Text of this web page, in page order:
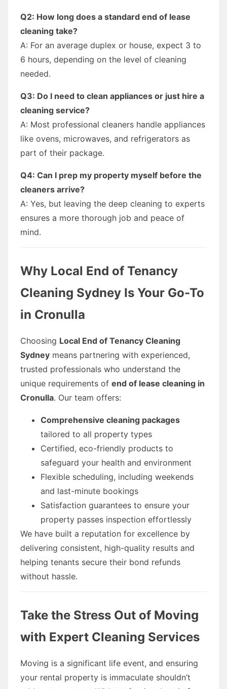
Q2: How long does a standard end of lease
cleaning take?
A: For an average duplex or house, expect 3 to
6 hours, depending on the level of cleaning
needed.
Q3: Do I need to clean appliances or just hire a
cleaning service?
A: Most professional cleaners handle appliances
like ovens, microwaves, and refrigerators as
part of their package.
Q4: Can I prep my property myself before the
cleaners arrive?
A: Yes, but leaving the deep cleaning to experts
ensures a more thorough job and peace of
mind.
Why Local End of Tenancy
Cleaning Sydney Is Your Go-To
in Cronulla
Choosing Local End of Tenancy Cleaning
Sydney means partnering with experienced,
trusted professionals who understand the
unique requirements of end of lease cleaning in
Cronulla. Our team offers:
Comprehensive cleaning packages
tailored to all property types
Certified, eco-friendly products to
safeguard your health and environment
Flexible scheduling, including weekends
and last-minute bookings
Satisfaction guarantees to ensure your
property passes inspection effortlessly
We have built a reputation for excellence by
delivering consistent, high-quality results and
helping tenants secure their bond refunds
without hassle.
Take the Stress Out of Moving
with Expert Cleaning Services
Moving is a significant life event, and ensuring
your rental property is immaculate shouldn’t